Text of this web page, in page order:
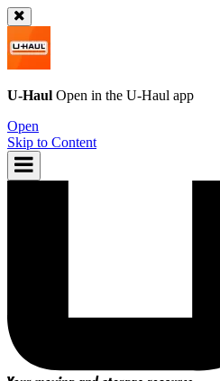
U-Haul Open in the U-Haul app
Open
Skip to Content